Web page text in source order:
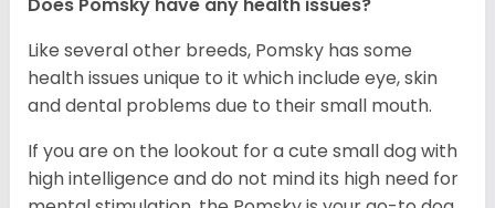
Like several other breeds, Pomsky has some
health issues unique to it which include eye, skin
and dental problems due to their small mouth.
If you are on the lookout for a cute small dog with
high intelligence and do not mind its high need for